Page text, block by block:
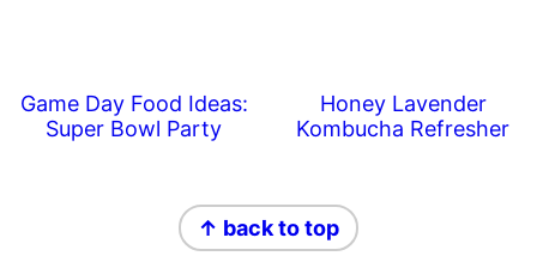
Game Day Food Ideas:
Super Bowl Party
Honey Lavender
Kombucha Refresher
↑ back to top